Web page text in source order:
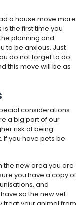
a house move more
is the first time you
planning and
to be anxious. Just
do not forget to do
this move will be as
considerations
a big part of our
risk of being
If you have pets be
the new area you are
you have a copy of
and
so the new vet